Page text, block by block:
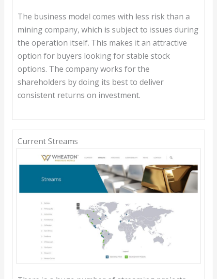
The business model comes with less risk than a
mining company, which is subject to issues during
the operation itself. This makes it an attractive
option for buyers looking for stable stock
options. The company works for the
shareholders by doing its best to deliver
consistent returns on investment.
Current Streams